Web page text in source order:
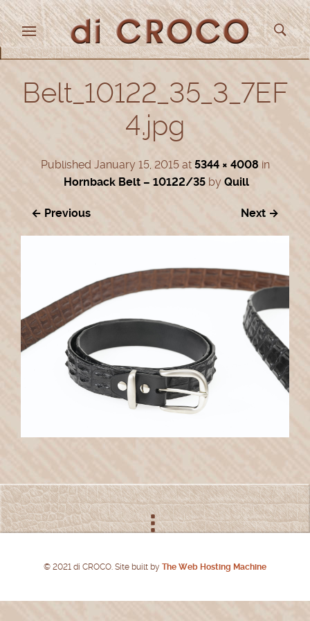
Belt_10122_35_3_7EF
4.jpg
Published January 15, 2015at 5344 × 4008 in
Hornback Belt – 10122/35 by Quill
← Previous Next →
© 2021 di CROCO. Site built by The Web Hosting Machine